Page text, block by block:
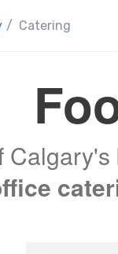
/ Catering